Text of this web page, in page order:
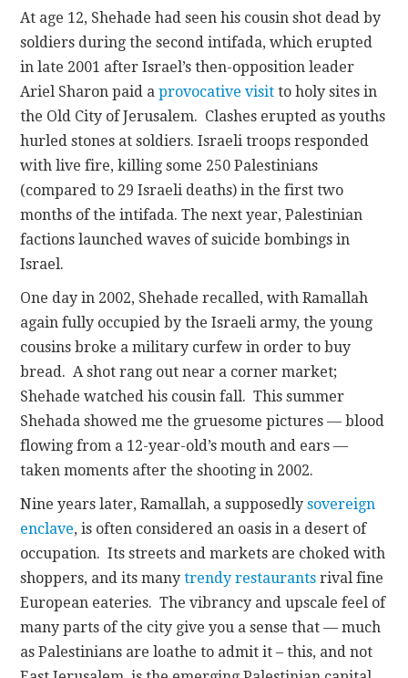
At age 12, Shehade had seen his cousin shot dead by
soldiers during the second intifada, which erupted
in late 2001 after Israel’s then-opposition leader
Ariel Sharon paid aprovocative visit to holy sites in
the Old City of Jerusalem. Clashes erupted as youths
hurled stones at soldiers. Israeli troops responded
with live fire, killing some 250 Palestinians
(compared to 29 Israeli deaths) in the first two
months of the intifada. The next year, Palestinian
factions launched waves of suicide bombings in
Israel.
One day in 2002, Shehade recalled, with Ramallah
again fully occupied by the Israeli army, the young
cousins broke a military curfew in order to buy
bread. A shot rang out near a corner market;
Shehade watched his cousin fall. This summer
Shehada showed me the gruesome pictures — blood
flowing from a 12-year-old’s mouth and ears —
taken moments after the shooting in 2002.
Nine years later, Ramallah, a supposedlysovereign
enclave, is often considered an oasis in a desert of
occupation. Its streets and markets are choked with
shoppers, and its manytrendy restaurants rival fine
European eateries. The vibrancy and upscale feel of
many parts of the city give you a sense that — much
as Palestinians are loathe to admit it – this, and not